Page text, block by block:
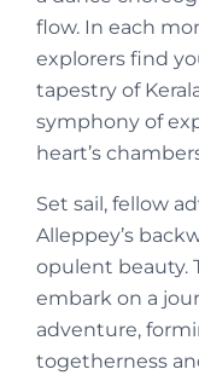
flow. In each
explorers find
tapestry of
symphony of
heart’s
Set sail, fellow
Alleppey’s
opulent beauty.
embark on a
adventure,
togetherness